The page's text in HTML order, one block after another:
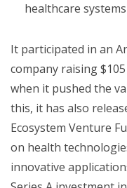
healthcare
It participated in an
company raising
when it pushed the
this, it has also
Ecosystem Venture
on health
innovative